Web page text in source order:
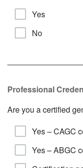
Yes
No
Professional
Are you a certified
Yes – CAGC
Yes – ABGC